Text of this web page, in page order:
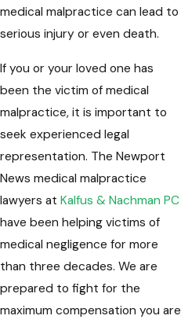
medical malpractice can lead to
serious injury or even death.
If you or your loved one has
been the victim of medical
malpractice, it is important to
seek experienced legal
representation. The Newport
News medical malpractice
lawyers at Kalfus & Nachman PC
have been helping victims of
medical negligence for more
than three decades. We are
prepared to fight for the
maximum compensation you are